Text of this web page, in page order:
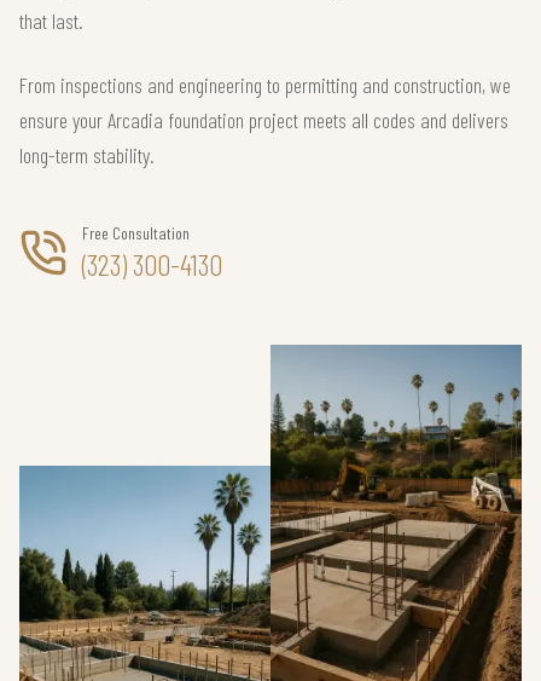
that last.
From inspections and engineering to permitting and construction, we
ensure your Arcadia foundation project meets all codes and delivers
long-term stability.
Free Consultation
(323) 300-4130